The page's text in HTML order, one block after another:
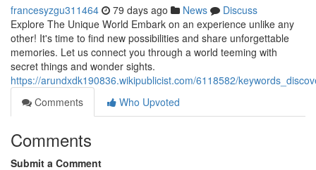
francesyzgu311464 79 days ago News
Discuss
Explore The Unique World Embark on an experience unlike any
other! It's time to find new possibilities and share unforgettable
memories. Let us connect you through a world teeming with
secret things and wonder sights.
https://arundxdk190836.wikipublicist.com/6118582/
Comments
Who Upvoted
Comments
Submit a Comment